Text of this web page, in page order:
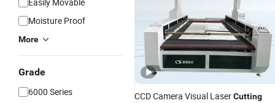
Moisture Proof
More
Grade
6000 Series
CCD Camera Visual LaserCutting